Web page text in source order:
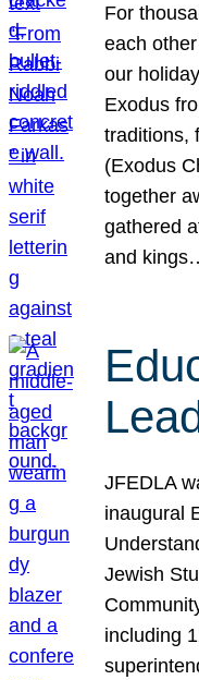
For
each
our
Exodus
traditions,
(Exodus
together
gathered
and
JFEDLA
inaugural
Jewish
including